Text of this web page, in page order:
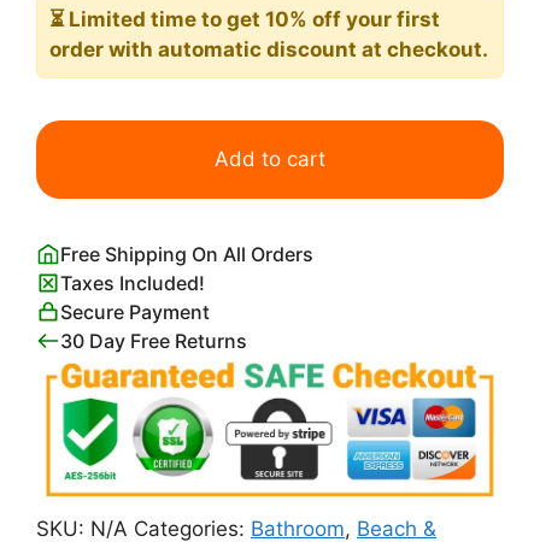
⏳ Limited time to get 10% off your first
order with automatic discount at checkout.
Seascape
Pierre
Renoir
quantity
Add to cart
Free Shipping On All Orders
Taxes Included!
Secure Payment
30 Day Free Returns
SKU: N/A Categories: Bathroom, Beach &